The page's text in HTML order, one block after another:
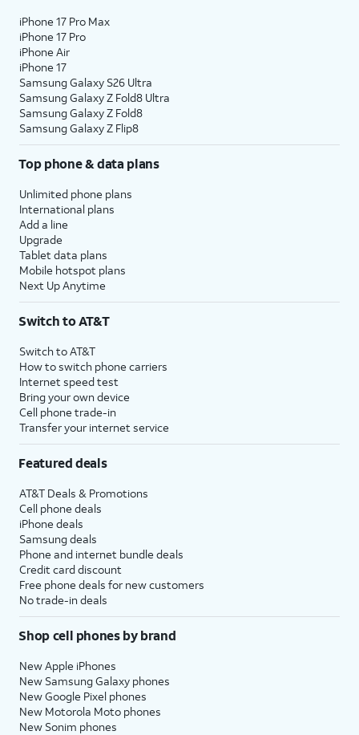
iPhone 17 Pro Max
iPhone 17 Pro
iPhone Air
iPhone 17
Samsung Galaxy S26 Ultra
Samsung Galaxy Z Fold8 Ultra
Samsung Galaxy Z Fold8
Samsung Galaxy Z Flip8
Top phone & data plans
Unlimited phone plans
International plans
Add a line
Upgrade
Tablet data plans
Mobile hotspot plans
Next Up Anytime
Switch to AT&T
Switch to AT&T
How to switch phone carriers
Internet speed test
Bring your own device
Cell phone trade-in
Transfer your internet service
Featured deals
AT&T Deals & Promotions
Cell phone deals
iPhone deals
Samsung deals
Phone and internet bundle deals
Credit card discount
Free phone deals for new customers
No trade-in deals
Shop cell phones by brand
New Apple iPhones
New Samsung Galaxy phones
New Google Pixel phones
New Motorola Moto phones
New Sonim phones